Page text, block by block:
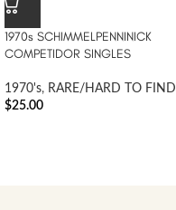
1970s SCHIMMELPENNINICK
COMPETIDOR SINGLES
1970's, RARE/HARD TO FIND
$25.00